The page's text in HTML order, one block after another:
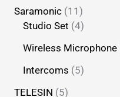
Saramonic 11
Studio Set 4
Wireless Microphone
Intercoms 5
TELESIN 5